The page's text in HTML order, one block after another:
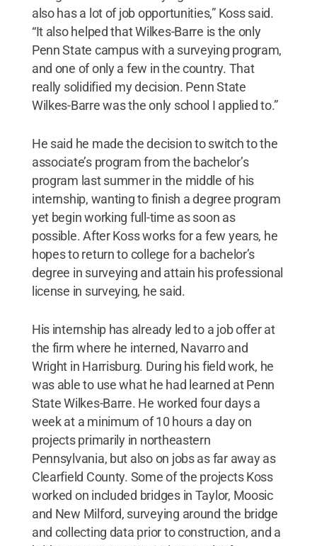
also has a lot of job opportunities,” Koss said.
“It also helped that Wilkes-Barre is the only
Penn State campus with a surveying program,
and one of only a few in the country. That
really solidified my decision. Penn State
Wilkes-Barre was the only school I applied to.”
He said he made the decision to switch to the
associate’s program from the bachelor’s
program last summer in the middle of his
internship, wanting to finish a degree program
yet begin working full-time as soon as
possible. After Koss works for a few years, he
hopes to return to college for a bachelor’s
degree in surveying and attain his professional
license in surveying, he said.
His internship has already led to a job offer at
the firm where he interned, Navarro and
Wright in Harrisburg. During his field work, he
was able to use what he had learned at Penn
State Wilkes-Barre. He worked four days a
week at a minimum of 10 hours a day on
projects primarily in northeastern
Pennsylvania, but also on jobs as far away as
Clearfield County. Some of the projects Koss
worked on included bridges in Taylor, Moosic
and New Milford, surveying around the bridge
and collecting data prior to construction, and a